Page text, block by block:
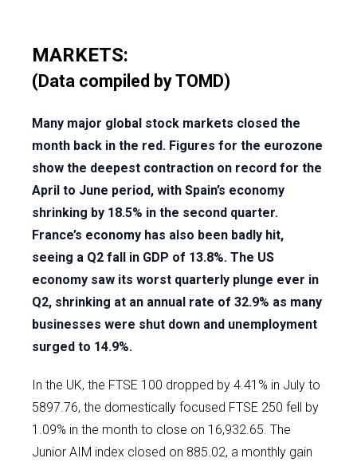
MARKETS:
(Data compiled by TOMD)
Many major global stock markets closed the
month back in the red. Figures for the eurozone
show the deepest contraction on record for the
April to June period, with Spain’s economy
shrinking by 18.5% in the second quarter.
France’s economy has also been badly hit,
seeing a Q2 fall in GDP of 13.8%. The US
economy saw its worst quarterly plunge ever in
Q2, shrinking at an annual rate of 32.9% as many
businesses were shut down and unemployment
surged to 14.9%.
In the UK, the FTSE 100 dropped by 4.41% in July to
5897.76, the domestically focused FTSE 250 fell by
1.09% in the month to close on 16,932.65. The
Junior AIM index closed on 885.02, a monthly gain